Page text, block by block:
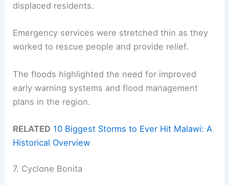
displaced residents.
Emergency services were stretched thin as they
worked to rescue people and provide relief.
The floods highlighted the need for improved
early warning systems and flood management
plans in the region.
RELATED 10 Biggest Storms to Ever Hit Malawi: A
Historical Overview
7. Cyclone Bonita